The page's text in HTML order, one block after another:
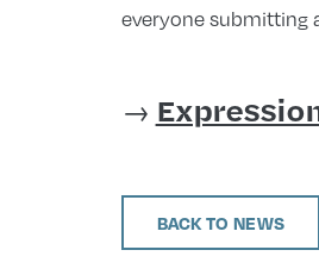
everyone submitting
→
BACK TO NEWS